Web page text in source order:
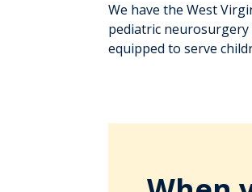
We have the West
pediatric
equipped to serve